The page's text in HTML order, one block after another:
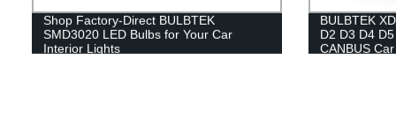
Shop Factory-Direct BULBTEK
SMD3020 LED Bulbs for Your Car
Interior Lights
BULBTEK
D2 D3 D4
CANBUS